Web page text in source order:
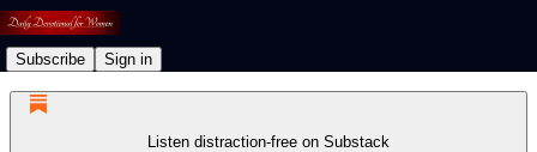
Subscribe Sign in
Listen distraction-free on Substack